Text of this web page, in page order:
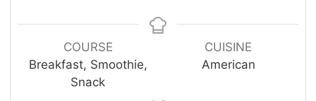
t
e
n
COURSE
Breakfast, Smoothie,
Snack
CUISINE
American